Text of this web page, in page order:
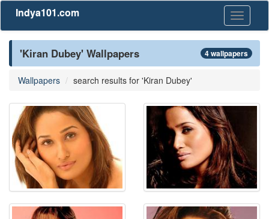
Toggle
Indya101.com
'Kiran Dubey' Wallpapers 4 wallpapers
Wallpapers search results for 'Kiran Dubey'